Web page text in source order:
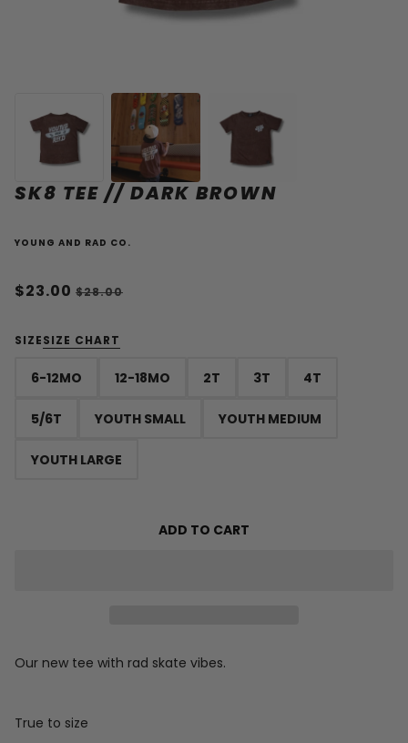
SK8 TEE // DARK BROWN
YOUNG AND RAD CO.
$23.00 $28.00
SIZESIZE CHART
6-12MO 12-18MO 2T 3T 4T
5/6T YOUTH SMALL YOUTH MEDIUM
YOUTH LARGE
ADD TO CART
Our new tee with rad skate vibes.
True to size